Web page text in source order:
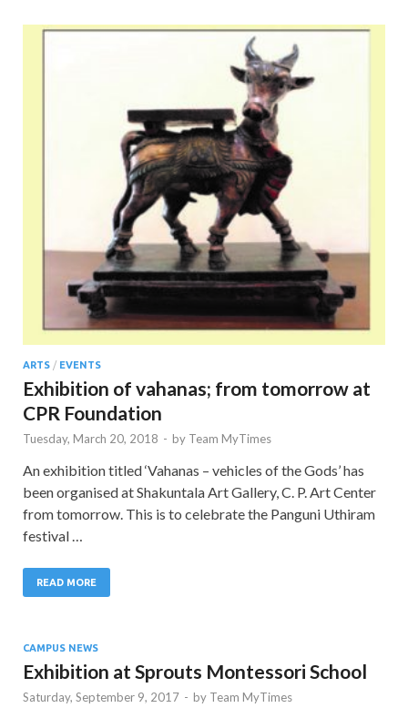
ARTS / EVENTS
Exhibition of vahanas; from tomorrow at
CPR Foundation
Tuesday, March 20, 2018 - by Team MyTimes
An exhibition titled ‘Vahanas – vehicles of the Gods’ has
been organised at Shakuntala Art Gallery, C. P. Art Center
from tomorrow. This is to celebrate the Panguni Uthiram
festival …
READ MORE
CAMPUS NEWS
Exhibition at Sprouts Montessori School
Saturday, September 9, 2017 - by Team MyTimes